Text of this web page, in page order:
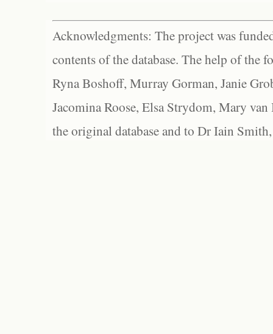
Acknowledgments: The project was
contents of the database. The help of the
Ryna Boshoff, Murray Gorman, Janie
Jacomina Roose, Elsa Strydom, Mary
the original database and to Dr Iain